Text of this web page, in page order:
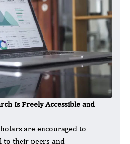
Is Freely Accessible and
are encouraged to
to their peers and